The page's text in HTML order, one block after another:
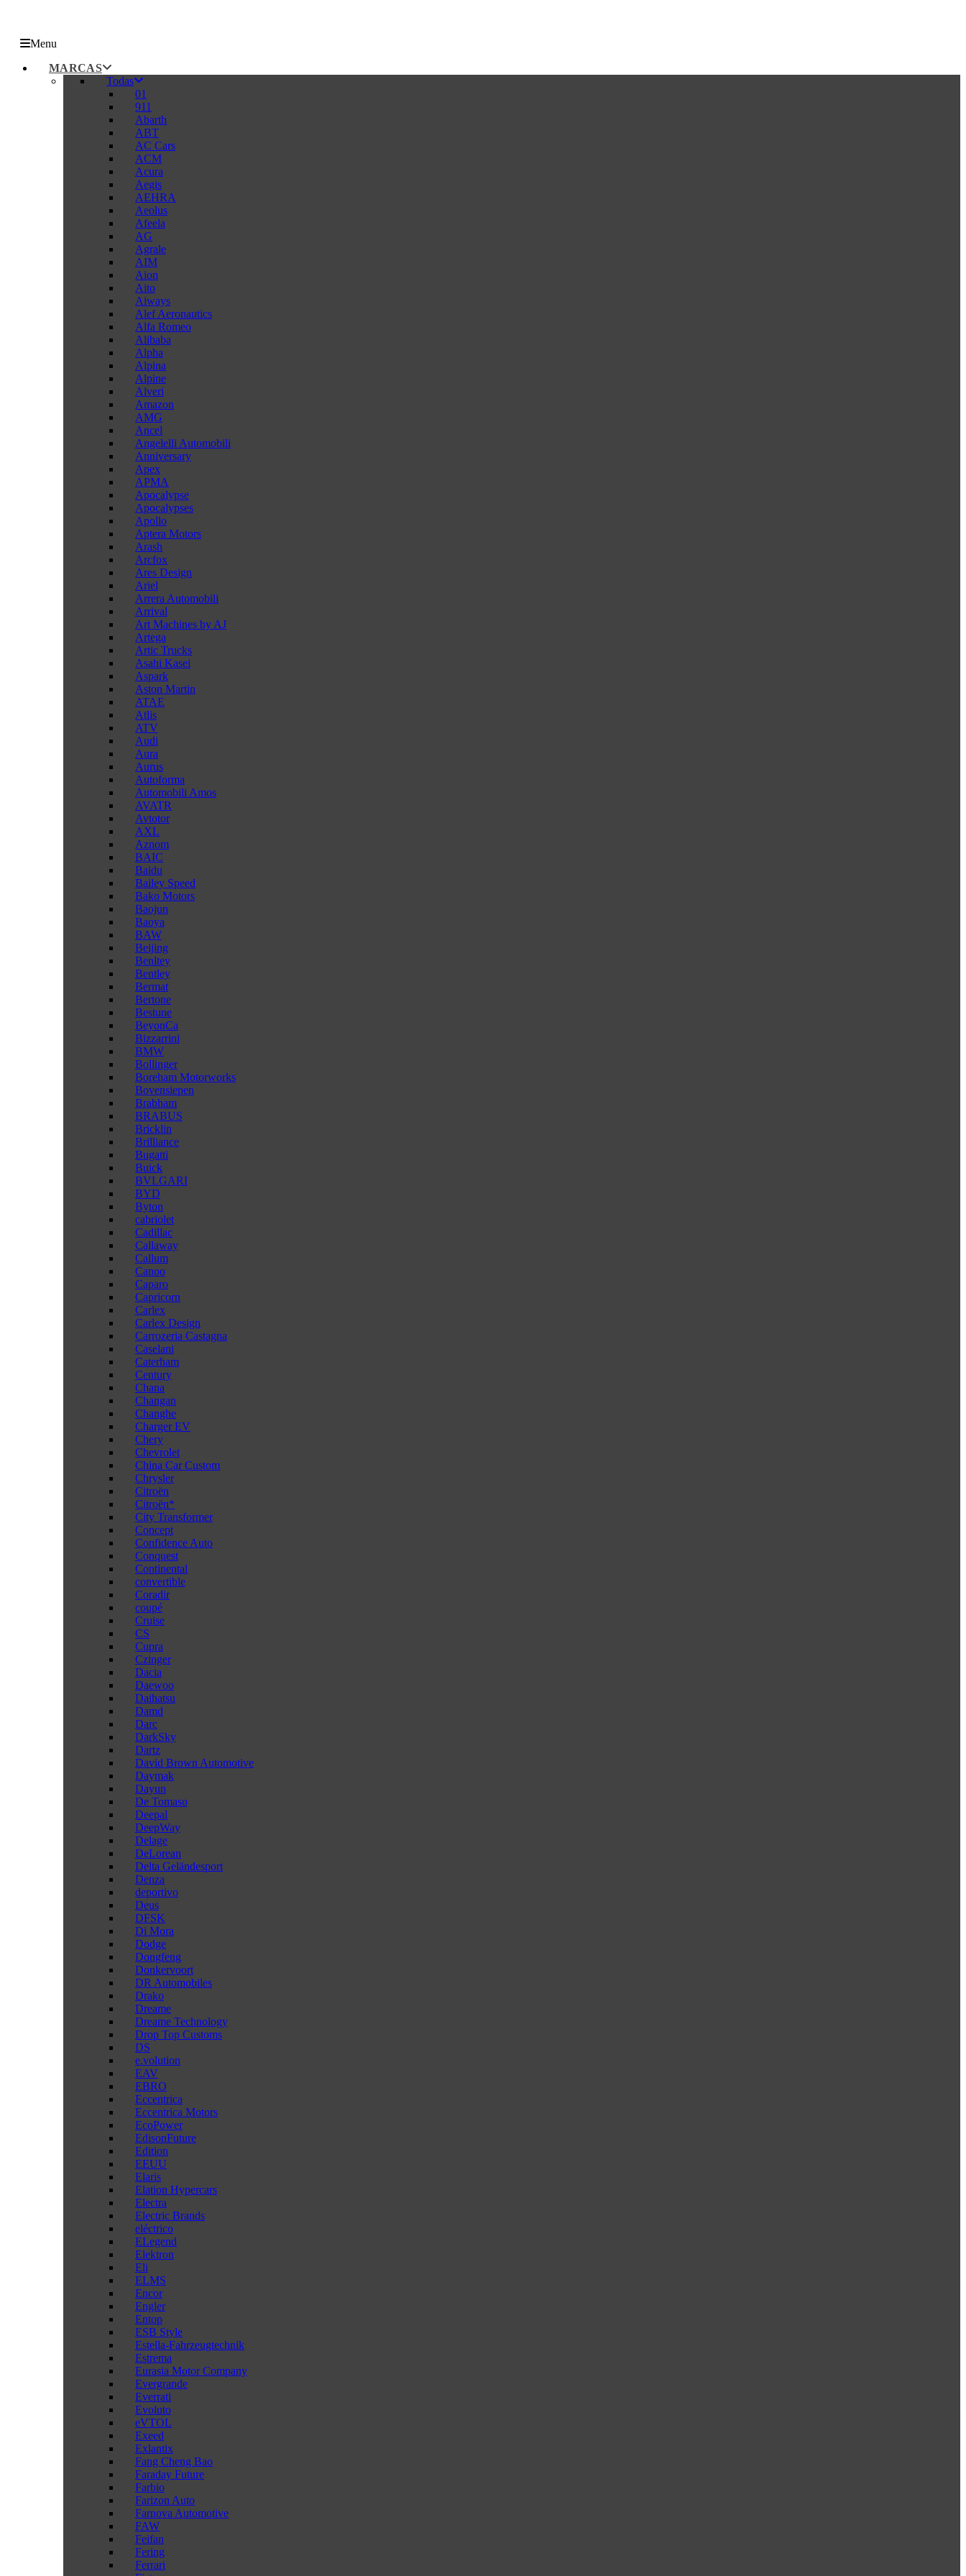
Menu
MARCAS
Todas
01
911
Abarth
ABT
AC Cars
ACM
Acura
Aegis
AEHRA
Aeolus
Afeela
AG
Agrale
AIM
Aion
Aito
Aiways
Alef Aeronautics
Alfa Romeo
Alibaba
Alpha
Alpina
Alpine
Alveri
Amazon
AMG
Ancel
Angelelli Automobili
Anniversary
Apex
APMA
Apocalypse
Apocalypses
Apollo
Aptera Motors
Arash
Arcfox
Ares Design
Ariel
Arrera Automobili
Arrival
Art Machines by AJ
Artega
Artic Trucks
Asahi Kasei
Aspark
Aston Martin
ATAE
Atlis
ATV
Audi
Aura
Aurus
Autoforma
Automobili Amos
AVATR
Avtotor
AXL
Aznom
BAIC
Baidu
Bailey Speed
Bako Motors
Baojun
Baoya
BAW
Beijing
Benltey
Bentley
Bermat
Bertone
Bestune
BeyonCa
Bizzarrini
BMW
Bollinger
Boreham Motorworks
Bovensiepen
Brabham
BRABUS
Bricklin
Brilliance
Bugatti
Buick
BVLGARI
BYD
Byton
cabriolet
Cadillac
Callaway
Callum
Canoo
Caparo
Capricorn
Carlex
Carlex Design
Carrozeria Castagna
Caselani
Caterham
Century
Chana
Changan
Changhe
Charger EV
Chery
Chevrolet
China Car Custom
Chrysler
Citroën
Citroën*
City Transformer
Concept
Confidence Auto
Conquest
Continental
convertible
Coradir
coupé
Cruise
CS
Cupra
Czinger
Dacia
Daewoo
Daihatsu
Damd
Darc
DarkSky
Dartz
David Brown Automotive
Daymak
Dayun
De Tomaso
Deepal
DeepWay
Delage
DeLorean
Delta Geländesport
Denza
deportivo
Deus
DFSK
Di Mora
Dodge
Dongfeng
Donkervoort
DR Automobiles
Drako
Dreame
Dreame Technology
Drop Top Customs
DS
e.volution
EAV
EBRO
Eccentrica
Eccentrica Motors
EcoPower
EdisonFuture
Edition
EEUU
Elaris
Elation Hypercars
Electra
Electric Brands
eléctrico
ELegend
Elektron
Eli
ELMS
Encor
Engler
Entop
ESB Style
Estella-Fahrzeugtechnik
Estrema
Eurasia Motor Company
Evergrande
Everrati
Evoluto
eVTOL
Exeed
Exlantix
Fang Cheng Bao
Faraday Future
Farbio
Farizon Auto
Farnova Automotive
FAW
Feifan
Fering
Ferrari